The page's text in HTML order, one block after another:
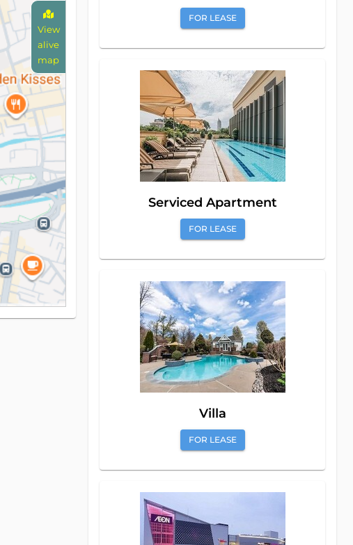
View
alive
map
FOR LEASE
Serviced Apartment
FOR LEASE
Villa
FOR LEASE